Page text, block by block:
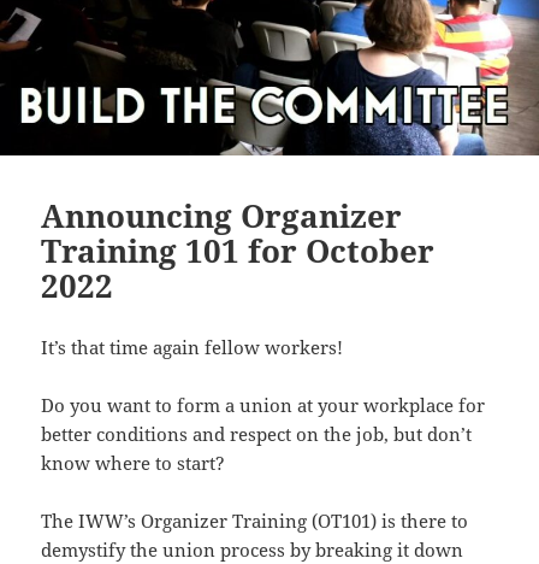
Announcing Organizer
Training 101 for October
2022
It’s that time again fellow workers!
Do you want to form a union at your workplace for
better conditions and respect on the job, but don’t
know where to start?
The IWW’s Organizer Training (OT101) is there to
demystify the union process by breaking it down